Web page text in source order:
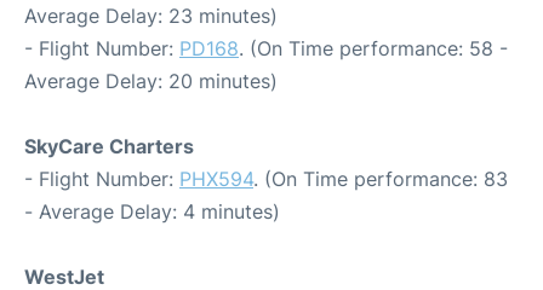
Average Delay: 23 minutes)
- Flight Number: PD168. (On Time performance: 58 -
Average Delay: 20 minutes)
SkyCare Charters
- Flight Number: PHX594. (On Time performance: 83
- Average Delay: 4 minutes)
WestJet